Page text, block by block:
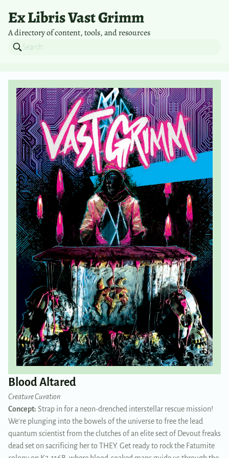
Ex Libris Vast Grimm
A directory of content, tools, and resources
Blood Altared
Creature Curation
Concept: Strap in for a neon-drenched interstellar rescue mission!
We're plunging into the bowels of the universe to free the lead
quantum scientist from the clutches of an elite sect of Devout freaks
dead set on sacrificing her to THEY. Get ready to rock the Fatumite